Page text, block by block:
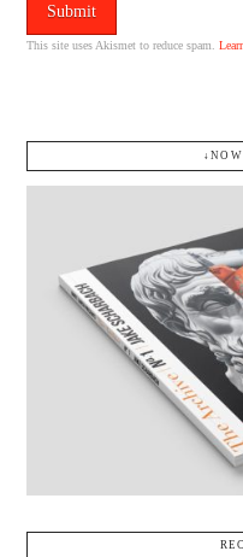
This site uses Akismet to reduce spam.